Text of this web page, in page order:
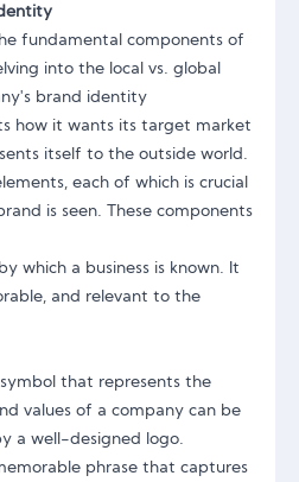
fundamental components of
into the local vs. global
brand identity
how it wants its target market
itself to the outside world.
each of which is crucial
is seen. These components
which a business is known. It
and relevant to the
that represents the
values of a company can be
a well-designed logo.
phrase that captures